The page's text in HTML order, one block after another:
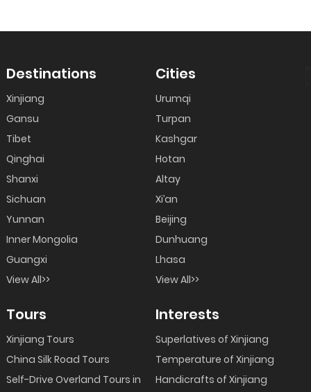
Destinations
Xinjiang
Gansu
Tibet
Qinghai
Shanxi
Sichuan
Yunnan
Inner Mongolia
Guangxi
View All>>
Cities
Urumqi
Turpan
Kashgar
Hotan
Altay
Xi’an
Beijing
Dunhuang
Lhasa
View All>>
Tours
Xinjiang Tours
China Silk Road Tours
Self-Drive Overland Tours in
Interests
Superlatives of Xinjiang
Temperature of Xinjiang
Handicrafts of Xinjiang